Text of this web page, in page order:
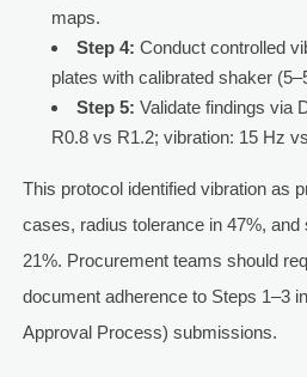
maps.
Step 4: Conduct controlled
plates with calibrated shaker
Step 5: Validate findings via
R0.8 vs R1.2; vibration: 15 Hz
This protocol identified vibration as
cases, radius tolerance in 47%,
21%. Procurement teams should
document adherence to Steps 1–3
Approval Process) submissions.